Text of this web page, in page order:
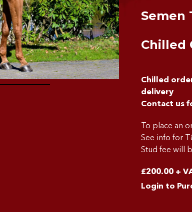
Semen
Chilled
Chilled
delivery
Contact us
To place an
See info for
Stud fee will
£200.00 +
Login to